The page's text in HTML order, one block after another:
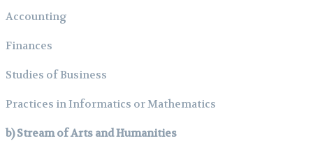
Accounting
Finances
Studies of Business
Practices in Informatics or Mathematics
b) Stream of Arts and Humanities